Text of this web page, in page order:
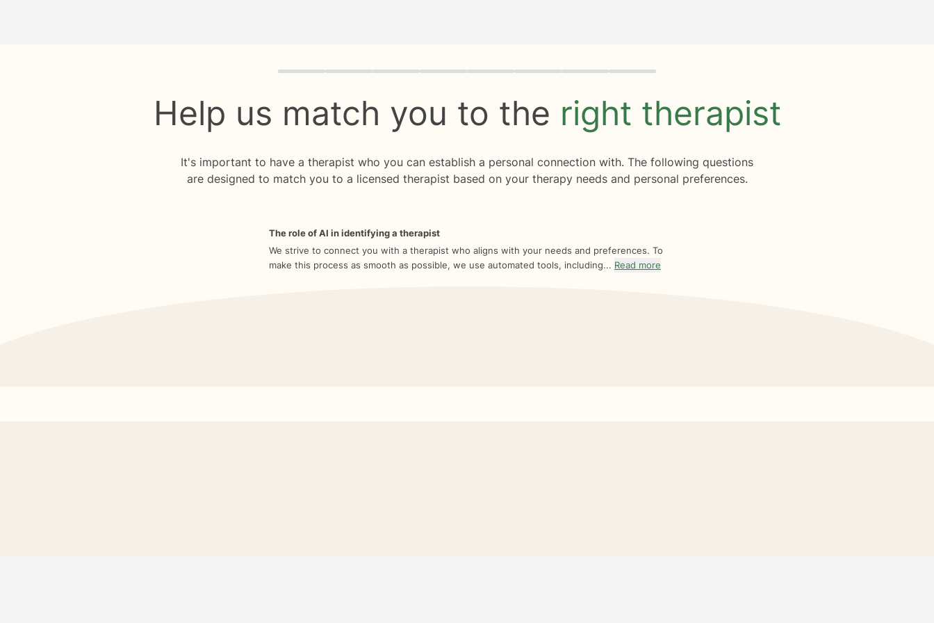
Quiz progress 0 of 8
Help us match you to the right therapist
It's important to have a therapist who you can establish a personal connection with. The following questions
are designed to match you to a licensed therapist based on your therapy needs and personal preferences.
The role of AI in identifying a therapist
We strive to connect you with a therapist who aligns with your needs and preferences. To
make this process as smooth as possible, we use automated tools, including... Read more